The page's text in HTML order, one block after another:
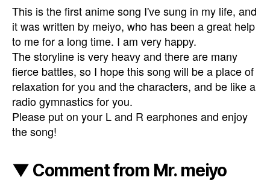
This is the first anime song I've sung in my life, and
it was written by meiyo, who has been a great help
to me for a long time. I am very happy.
The storyline is very heavy and there are many
fierce battles, so I hope this song will be a place of
relaxation for you and the characters, and be like a
radio gymnastics for you.
Please put on your L and R earphones and enjoy
the song!
▼ Comment from Mr. meiyo